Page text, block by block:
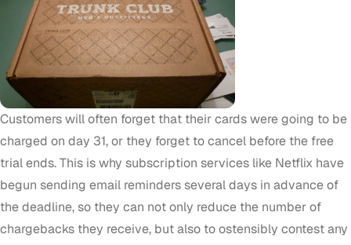
Customers will often forget that their cards were going to be
charged on day 31, or they forget to cancel before the free
trial ends. This is why subscription services like Netflix have
begun sending email reminders several days in advance of
the deadline, so they can not only reduce the number of
chargebacks they receive, but also to ostensibly contest any